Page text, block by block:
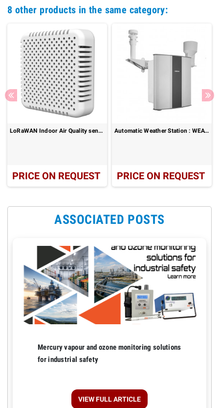
8 other products in the same category:
LoRaWAN Indoor Air Quality sensor : Senspuck SPU10
PRICE ON REQUEST
Automatic Weather Station : WEATHERCOM
PRICE ON REQUEST
ASSOCIATED POSTS
Mercury vapour and ozone monitoring solutions
for industrial safety
VIEW FULL ARTICLE